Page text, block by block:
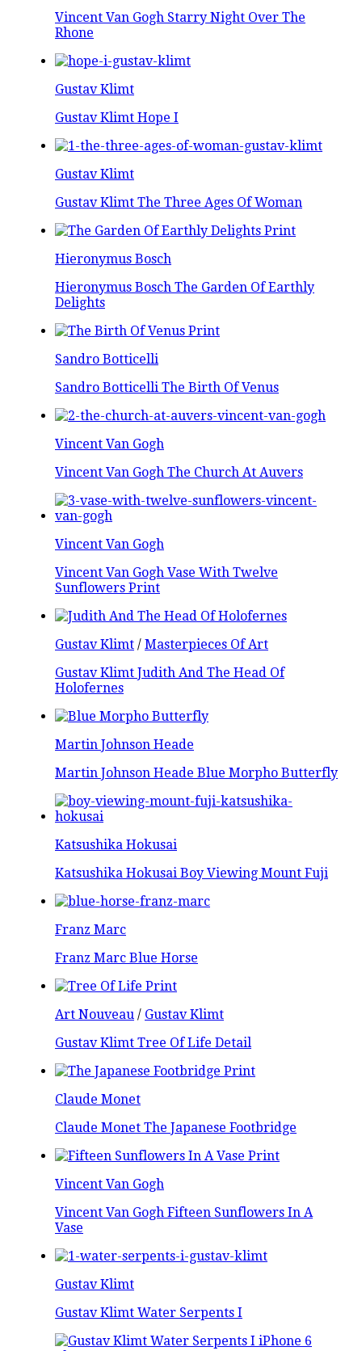
Vincent Van Gogh Starry Night Over The
Rhone
Gustav Klimt
Gustav Klimt Hope I
Gustav Klimt
Gustav Klimt The Three Ages Of Woman
Hieronymus Bosch
Hieronymus Bosch The Garden Of Earthly
Delights
Sandro Botticelli
Sandro Botticelli The Birth Of Venus
Vincent Van Gogh
Vincent Van Gogh The Church At Auvers
Vincent Van Gogh
Vincent Van Gogh Vase With Twelve
Sunflowers Print
Gustav Klimt / Masterpieces Of Art
Gustav Klimt Judith And The Head Of
Holofernes
Martin Johnson Heade
Martin Johnson Heade Blue Morpho Butterfly
Katsushika Hokusai
Katsushika Hokusai Boy Viewing Mount Fuji
Franz Marc
Franz Marc Blue Horse
Art Nouveau / Gustav Klimt
Gustav Klimt Tree Of Life Detail
Claude Monet
Claude Monet The Japanese Footbridge
Vincent Van Gogh
Vincent Van Gogh Fifteen Sunflowers In A
Vase
Gustav Klimt
Gustav Klimt Water Serpents I